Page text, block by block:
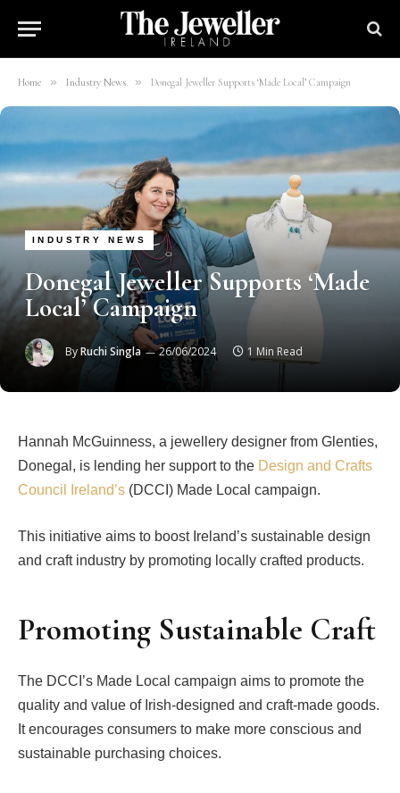
Home » Industry News » Donegal Jeweller Supports ‘Made Local’ Campaign
INDUSTRY NEWS
Donegal Jeweller Supports ‘Made
Local’ Campaign
ByRuchi Singla 26/06/2024 1 Min Read
Hannah McGuinness, a jewellery designer from Glenties,
Donegal, is lending her support to the Design and Crafts
Council Ireland’s (DCCI) Made Local campaign.
This initiative aims to boost Ireland’s sustainable design
and craft industry by promoting locally crafted products.
Promoting Sustainable Craft
The DCCI’s Made Local campaign aims to promote the
quality and value of Irish-designed and craft-made goods.
It encourages consumers to make more conscious and
sustainable purchasing choices.